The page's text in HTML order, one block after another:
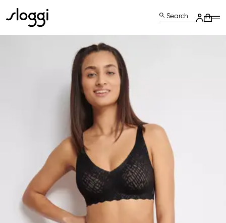
Search